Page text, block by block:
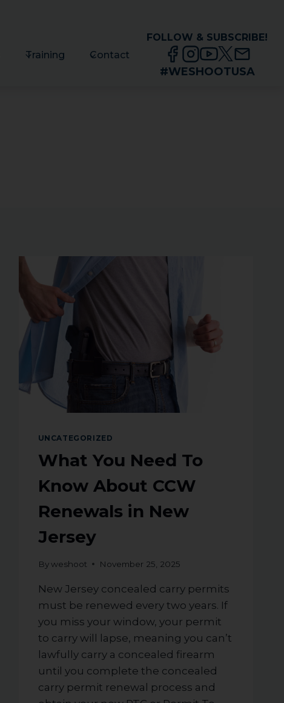
Training Contact
FOLLOW & SUBSCRIBE!
#WESHOOTUSA
UNCATEGORIZED
What You Need To
Know About CCW
Renewals in New
Jersey
By weshoot November 25, 2025
New Jersey concealed carry permits
must be renewed every two years. If
you miss your window, your permit
to carry will lapse, meaning you can’t
lawfully carry a concealed firearm
until you complete the concealed
carry permit renewal process and